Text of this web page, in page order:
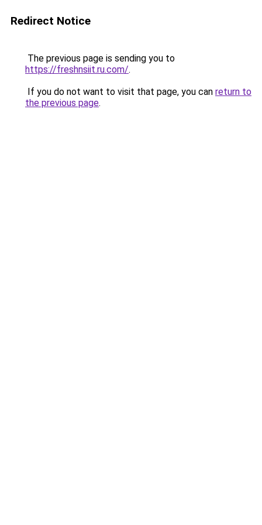
Redirect Notice
The previous page is sending you to
https://freshnsiit.ru.com/.
If you do not want to visit that page, you can return to
the previous page.